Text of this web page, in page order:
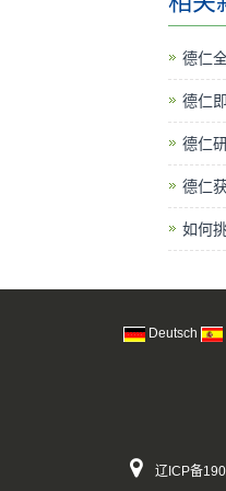
德仁
德仁
德仁
德仁
如何
Deutsch
辽ICP备